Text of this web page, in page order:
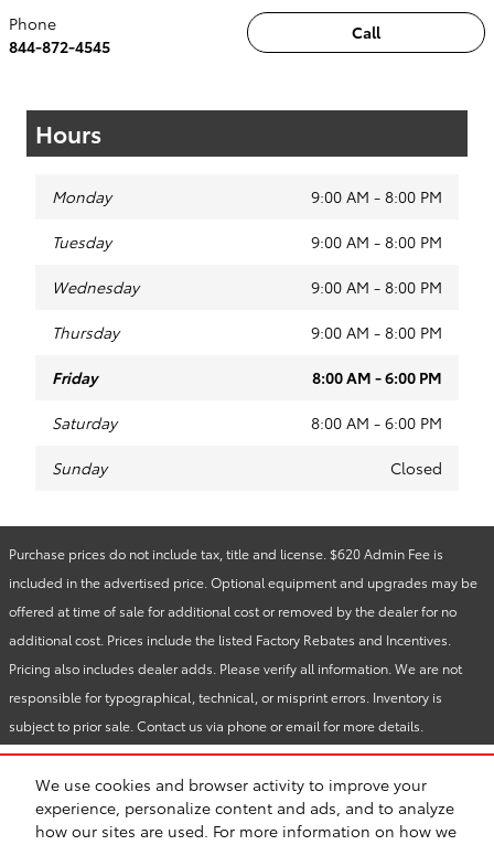
We use cookies and browser activity to improve your
experience, personalize content and ads, and to analyze
how our sites are used. For more information on how we
Call
Phone
844-872-4545
Hours
Monday 9:00 AM - 8:00 PM
Tuesday 9:00 AM - 8:00 PM
Wednesday 9:00 AM - 8:00 PM
Thursday 9:00 AM - 8:00 PM
Friday 8:00 AM - 6:00 PM
Saturday 8:00 AM - 6:00 PM
Sunday Closed
Purchase prices do not include tax, title and license. $620 Admin Fee is
included in the advertised price. Optional equipment and upgrades may be
offered at time of sale for additional cost or removed by the dealer for no
additional cost. Prices include the listed Factory Rebates and Incentives.
Pricing also includes dealer adds. Please verify all information. We are not
responsible for typographical, technical, or misprint errors. Inventory is
subject to prior sale. Contact us via phone or email for more details.
Contact About Privacy
Recalls
Safety Recalls & Service Campaigns toyota.com